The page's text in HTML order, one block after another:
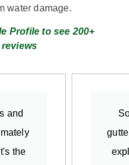
water damage.
Profile to see 200+
and
the